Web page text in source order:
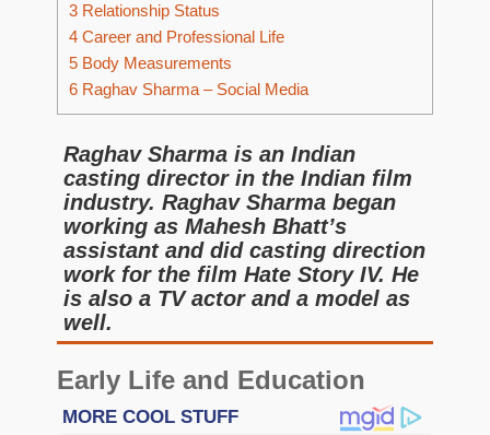
3 Relationship Status
4 Career and Professional Life
5 Body Measurements
6 Raghav Sharma – Social Media
Raghav Sharma is an Indian
casting director in the Indian film
industry. Raghav Sharma began
working as Mahesh Bhatt’s
assistant and did casting direction
work for the film Hate Story IV. He
is also a TV actor and a model as
well.
Early Life and Education